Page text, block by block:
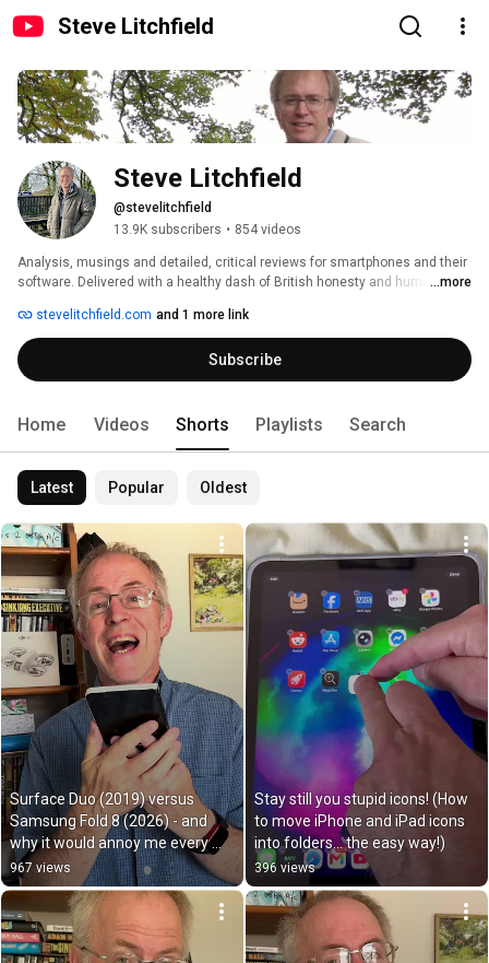
Steve Litchfield
Steve Litchfield
@stevelitchfield
13.9K subscribers • 854 videos
Analysis, musings and detailed, critical reviews for smartphones and their
software. Delivered with a healthy dash of British honesty and humour. ...more
stevelitchfield.com and 1 more link
Subscribe
Home Videos Shorts Playlists Search
Latest Popular Oldest
Surface Duo (2019) versus
Samsung Fold 8 (2026) - and
why it would annoy me every
day!
967 views
Stay still you stupid icons! (How
to move iPhone and iPad icons
into folders… the easy way!)
396 views